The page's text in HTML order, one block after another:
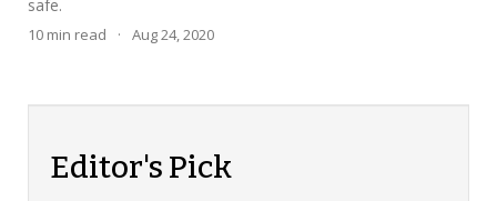
safe.
10 min read · Aug 24, 2020
Editor's Pick